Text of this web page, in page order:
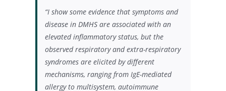
“I show some evidence that symptoms and
disease in DMHS are associated with an
elevated inflammatory status, but the
observed respiratory and extra-respiratory
syndromes are elicited by different
mechanisms, ranging from IgE-mediated
allergy to multisystem, autoimmune